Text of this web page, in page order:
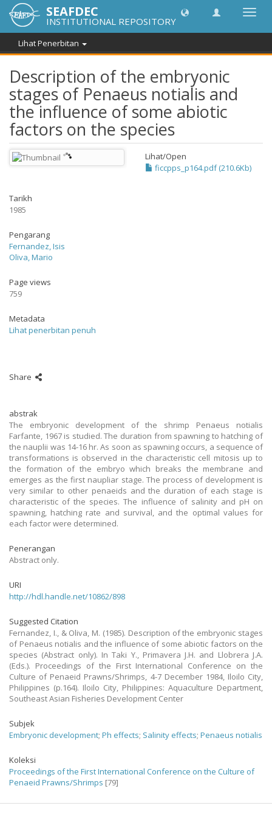
SEAFDEC
INSTITUTIONAL REPOSITORY
Lihat Penerbitan
Description of the embryonic
stages of Penaeus notialis and
the influence of some abiotic
factors on the species
Lihat/Open
ficcpps_p164.pdf (210.6Kb)
Tarikh
1985
Pengarang
Fernandez, Isis
Oliva, Mario
Page views
759
Metadata
Lihat penerbitan penuh
Share
abstrak
The embryonic development of the shrimp Penaeus notialis
Farfante, 1967 is studied. The duration from spawning to hatching of
the nauplii was 14-16 hr. As soon as spawning occurs, a sequence of
transformations is observed in the characteristic cell mitosis up to
the formation of the embryo which breaks the membrane and
emerges as the first naupliar stage. The process of development is
very similar to other penaeids and the duration of each stage is
characteristic of the species. The influence of salinity and pH on
spawning, hatching rate and survival, and the optimal values for
each factor were determined.
Penerangan
Abstract only.
URI
http://hdl.handle.net/10862/898
Suggested Citation
Fernandez, I., & Oliva, M. (1985). Description of the embryonic stages
of Penaeus notialis and the influence of some abiotic factors on the
species (Abstract only). In Taki Y., Primavera J.H. and Llobrera J.A.
(Eds.). Proceedings of the First International Conference on the
Culture of Penaeid Prawns/Shrimps, 4-7 December 1984, Iloilo City,
Philippines (p.164). Iloilo City, Philippines: Aquaculture Department,
Southeast Asian Fisheries Development Center
Subjek
Embryonic development; Ph effects; Salinity effects; Penaeus notialis
Koleksi
Proceedings of the First International Conference on the Culture of
Penaeid Prawns/Shrimps [79]